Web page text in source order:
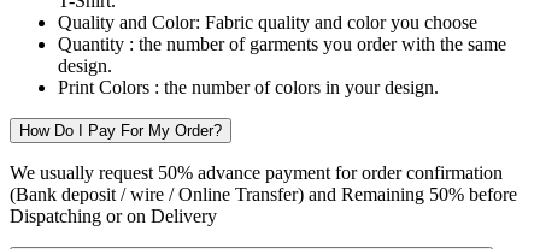
Quality and Color: Fabric quality and color you choose
Quantity : the number of garments you order with the same
design.
Print Colors : the number of colors in your design.
How Do I Pay For My Order?
We usually request 50% advance payment for order confirmation
(Bank deposit / wire / Online Transfer) and Remaining 50% before
Dispatching or on Delivery